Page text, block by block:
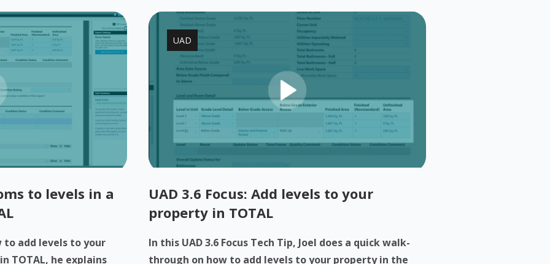
to levels in a
to add levels to your
TOTAL, he explains
UAD
UAD 3.6 Focus: Add levels to your
property in TOTAL
In this UAD 3.6 Focus Tech Tip, Joel does a quick walk-
through on how to add levels to your property in the